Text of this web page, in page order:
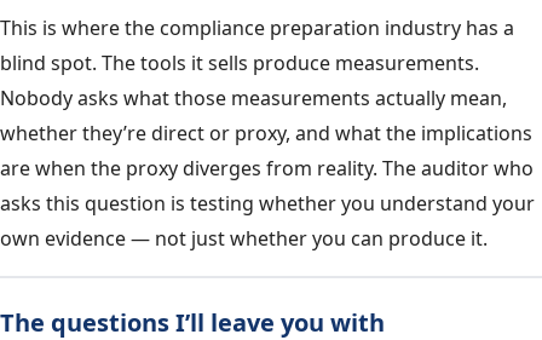
This is where the compliance preparation industry has a
blind spot. The tools it sells produce measurements.
Nobody asks what those measurements actually mean,
whether they’re direct or proxy, and what the implications
are when the proxy diverges from reality. The auditor who
asks this question is testing whether you understand your
own evidence — not just whether you can produce it.
The questions I’ll leave you with